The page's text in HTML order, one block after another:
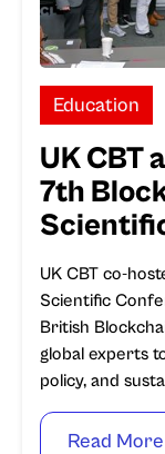
Education
UK CBT
7th
UK CBT co-
Scientific
British
global experts
policy, and
Read More